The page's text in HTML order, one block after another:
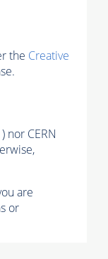
the Creative
nor CERN
are
or